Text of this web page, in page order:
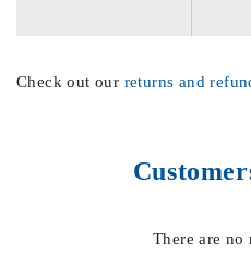
Check out our returns and
There are no